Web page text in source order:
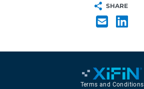
SHARE
Terms and Conditions